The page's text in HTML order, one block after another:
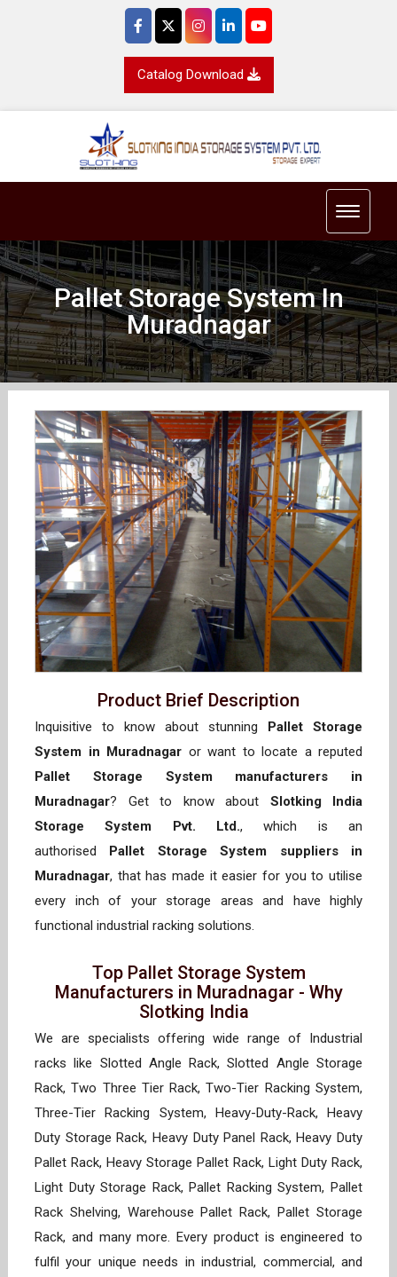
Catalog Download
Toggle
Pallet Storage System In
Muradnagar
Product Brief Description
Inquisitive to know about stunning
Pallet Storage
System in Muradnagar or want to locate a reputed
Pallet Storage System manufacturers in
Muradnagar? Get to know about Slotking India
Storage System Pvt. Ltd., which is an
authorised
Pallet Storage System suppliers in
Muradnagar, that has made it easier for you to utilise
every inch of your storage areas and have highly
functional industrial racking solutions.
Top Pallet Storage System
Manufacturers in Muradnagar - Why
Slotking India
We are specialists offering wide range of Industrial
racks like Slotted Angle Rack, Slotted Angle Storage
Rack, Two Three Tier Rack, Two-Tier Racking System,
Three-Tier Racking System, Heavy-Duty-Rack, Heavy
Duty Storage Rack, Heavy Duty Panel Rack, Heavy Duty
Pallet Rack, Heavy Storage Pallet Rack, Light Duty Rack,
Light Duty Storage Rack, Pallet Racking System, Pallet
Rack Shelving, Warehouse Pallet Rack, Pallet Storage
Rack, and many more. Every product is engineered to
fulfil your unique needs in industrial, commercial, and